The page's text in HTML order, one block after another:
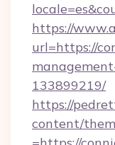
https://
url=https://
133899219/
https://
content/